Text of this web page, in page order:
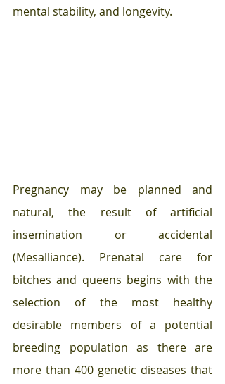
mental stability, and longevity.
Pregnancy may be planned and
natural, the result of artificial
insemination or accidental
(Mesalliance). Prenatal care for
bitches and queens begins with the
selection of the most healthy
desirable members of a potential
breeding population as there are
more than 400 genetic diseases that